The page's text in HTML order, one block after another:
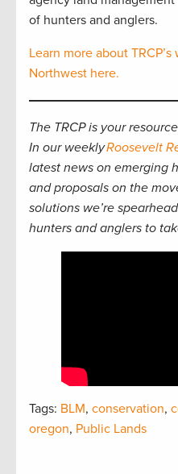
of hunters and anglers.
Learn more about
Northwest here.
The TRCP is your
In our weeklyRoosevelt
latest news on emerging
and proposals on the
solutions we’re
hunters and anglers to
Tags: BLM, conservation,
oregon, Public Lands